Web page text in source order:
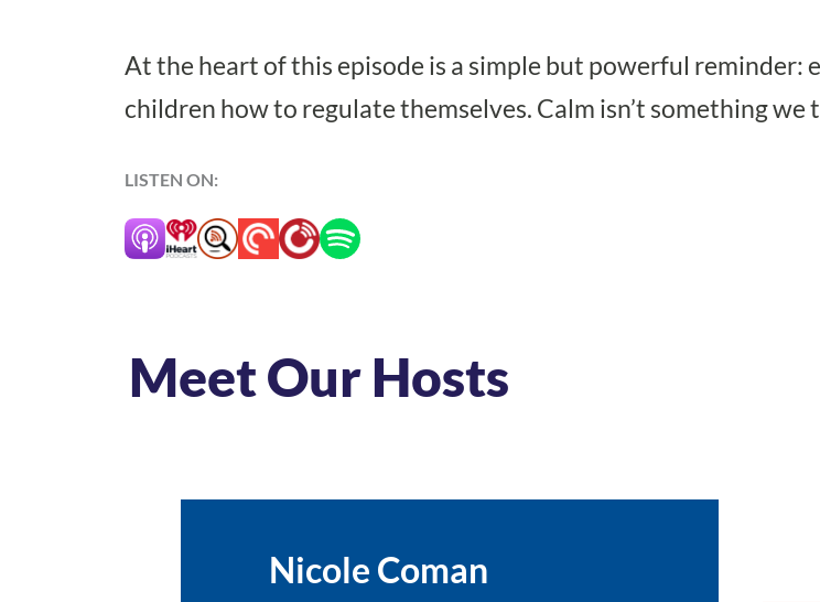
At the heart of this episode is a simple but powerful reminder:
children how to regulate themselves. Calm isn’t something
LISTEN ON:
Meet Our Hosts
Nicole Coman